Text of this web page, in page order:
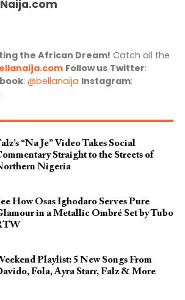
the African Dream! Catch all the
Follow us Twitter:
: @bellanaija Instagram:
“Na Je” Video Takes Social
Straight to the Streets of
Nigeria
How Osas Ighodaro Serves Pure
in a Metallic Ombré Set by Tubo
Playlist: 5 New Songs From
Fola, Ayra Starr, Falz & More